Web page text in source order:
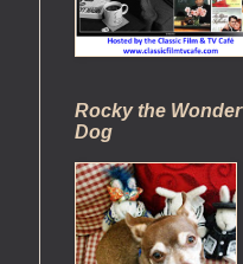
Rocky the Wonder
Dog